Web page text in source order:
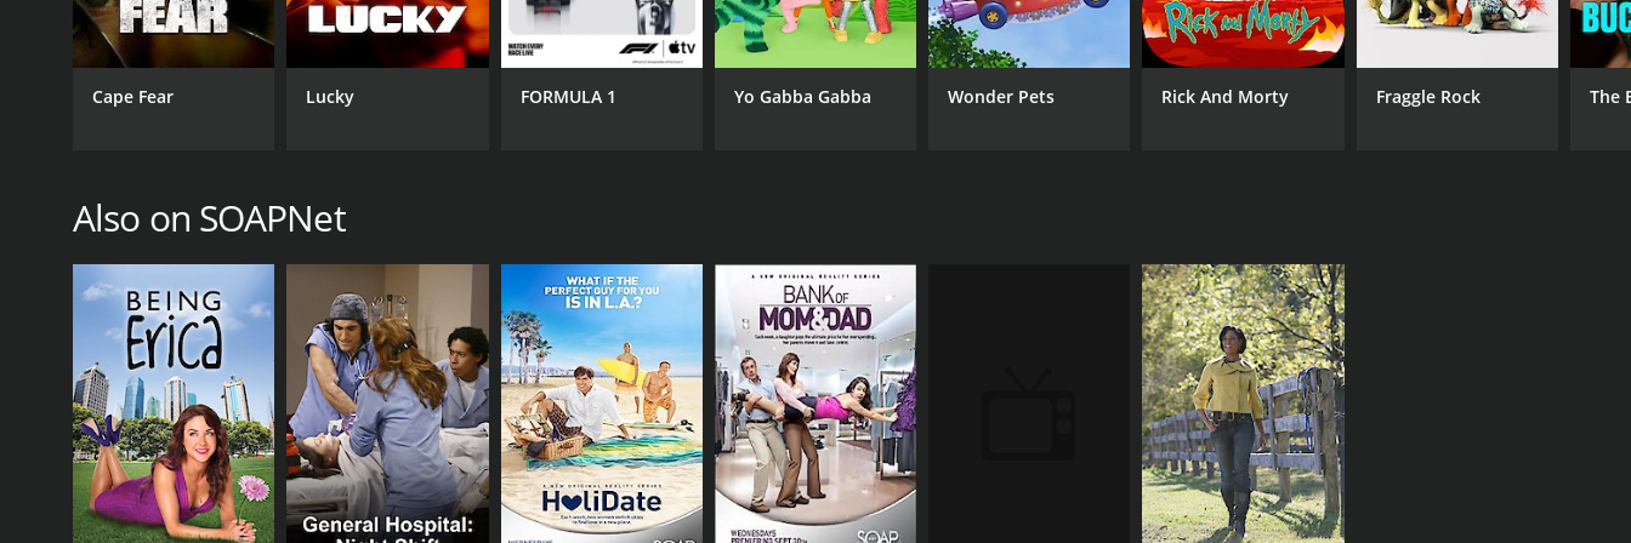
June 12, 2006
6.7
Cape Fear Lucky FORMULA 1 Yo Gabba Gabba Wonder Pets Rick And Morty Fraggle Rock The
Also on SOAPNet